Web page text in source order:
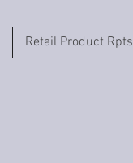
Retail Product Rpts